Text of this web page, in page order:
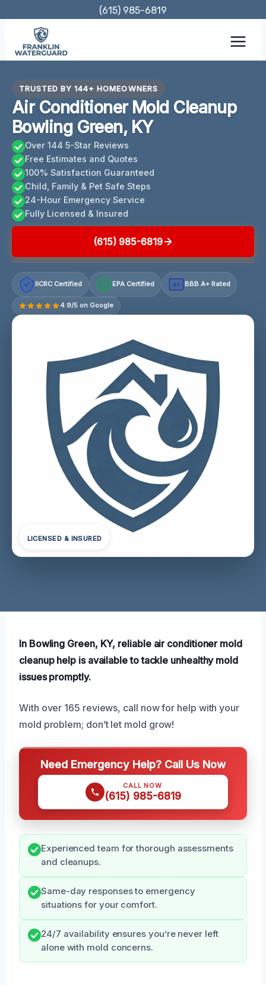
content
(615) 985-6819
TRUSTED BY 144+ HOMEOWNERS
Air Conditioner Mold Cleanup
Bowling Green, KY
Over 144 5-Star Reviews
Free Estimates and Quotes
100% Satisfaction Guaranteed
Child, Family & Pet Safe Steps
24-Hour Emergency Service
Fully Licensed & Insured
(615) 985-6819
IICRC Certified EPA Certified A+ BBB A+ Rated
4.9/5 on Google
LICENSED & INSURED
In Bowling Green, KY, reliable air conditioner mold
cleanup help is available to tackle unhealthy mold
issues promptly.
With over 165 reviews, call now for help with your
mold problem; don’t let mold grow!
Need Emergency Help? Call Us Now
CALL NOW
(615) 985-6819
Experienced team for thorough assessments
and cleanups.
Same-day responses to emergency
situations for your comfort.
24/7 availability ensures you’re never left
alone with mold concerns.